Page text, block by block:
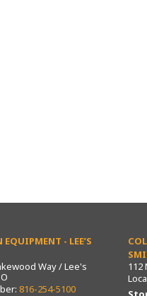
EQUIPMENT - LEE’S
Way / Lee's
816-254-5100
112